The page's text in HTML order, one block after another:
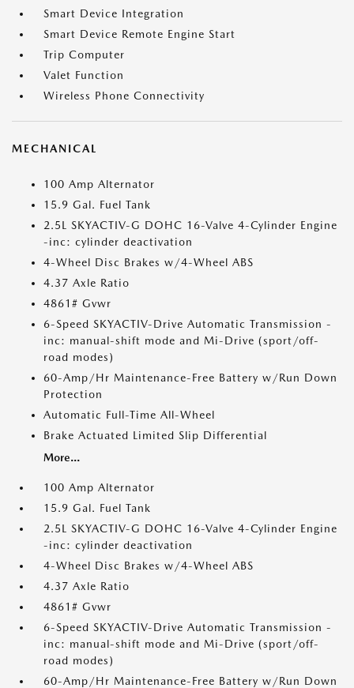
Smart Device Integration
Smart Device Remote Engine Start
Trip Computer
Valet Function
Wireless Phone Connectivity
MECHANICAL
100 Amp Alternator
15.9 Gal. Fuel Tank
2.5L SKYACTIV-G DOHC 16-Valve 4-Cylinder Engine
-inc: cylinder deactivation
4-Wheel Disc Brakes w/4-Wheel ABS
4.37 Axle Ratio
4861# Gvwr
6-Speed SKYACTIV-Drive Automatic Transmission -
inc: manual-shift mode and Mi-Drive (sport/off-
road modes)
60-Amp/Hr Maintenance-Free Battery w/Run Down
Protection
Automatic Full-Time All-Wheel
Brake Actuated Limited Slip Differential
More...
100 Amp Alternator
15.9 Gal. Fuel Tank
2.5L SKYACTIV-G DOHC 16-Valve 4-Cylinder Engine
-inc: cylinder deactivation
4-Wheel Disc Brakes w/4-Wheel ABS
4.37 Axle Ratio
4861# Gvwr
6-Speed SKYACTIV-Drive Automatic Transmission -
inc: manual-shift mode and Mi-Drive (sport/off-
road modes)
60-Amp/Hr Maintenance-Free Battery w/Run Down